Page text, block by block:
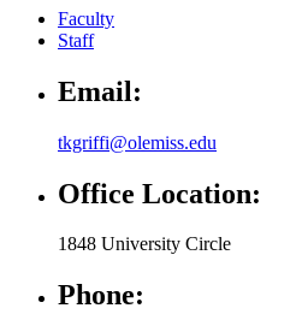
Faculty
Staff
Email:
tkgriffi@olemiss.edu
Office Location:
1848 University Circle
Phone: